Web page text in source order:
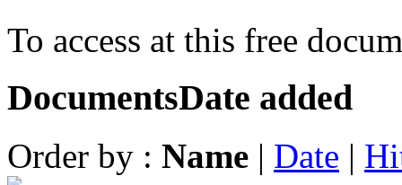
To access at this free
DocumentsDate added
Order by : Name | Date |